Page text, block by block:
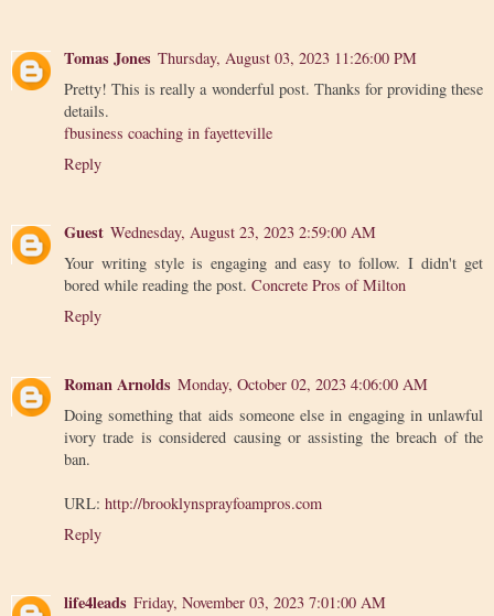
Tomas Jones Thursday, August 03, 2023 11:26:00 PM
Pretty! This is really a wonderful post. Thanks for providing these
details.
fbusiness coaching in fayetteville
Reply
Guest Wednesday, August 23, 2023 2:59:00 AM
Your writing style is engaging and easy to follow. I didn't get
bored while reading the post. Concrete Pros of Milton
Reply
Roman Arnolds Monday, October 02, 2023 4:06:00 AM
Doing something that aids someone else in engaging in unlawful
ivory trade is considered causing or assisting the breach of the
ban.
URL: http://brooklynsprayfoampros.com
Reply
life4leads Friday, November 03, 2023 7:01:00 AM